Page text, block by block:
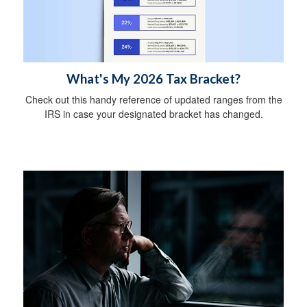
What's My 2026 Tax Bracket?
Check out this handy reference of updated ranges from the
IRS in case your designated bracket has changed.